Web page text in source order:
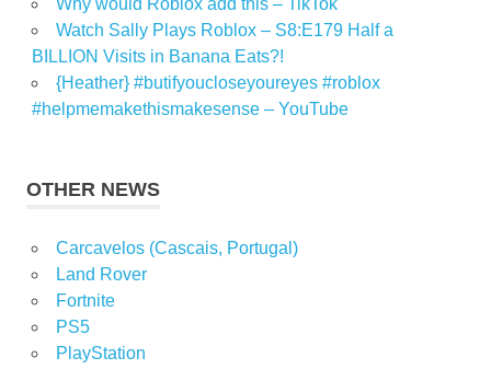
Why would Roblox add this – TikTok
Watch Sally Plays Roblox – S8:E179 Half a
BILLION Visits in Banana Eats?!
{Heather} #butifyoucloseyoureyes #roblox
#helpmemakethismakesense – YouTube
OTHER NEWS
Carcavelos (Cascais, Portugal)
Land Rover
Fortnite
PS5
PlayStation